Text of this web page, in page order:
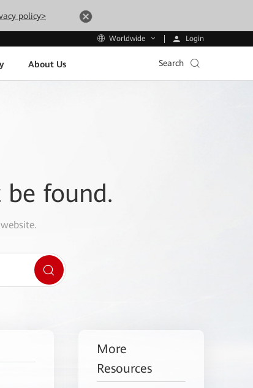
policy>
Worldwide Login
About Us Search
found.
More
Resources